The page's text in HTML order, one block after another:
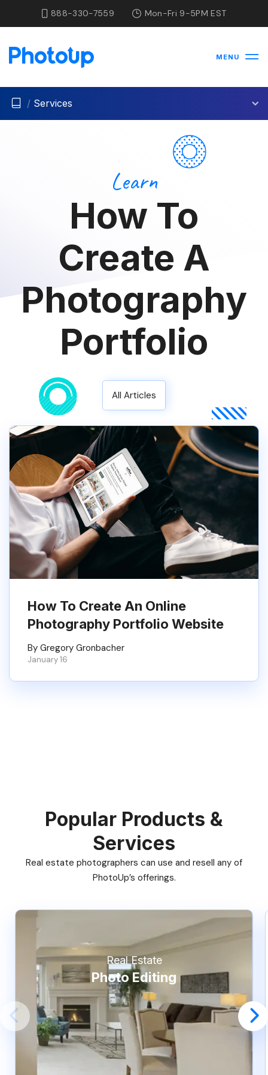
888-330-7559 Mon-Fri 9-5PM EST
MENU
/ Services
Learn
How To
Create A
Photography
Portfolio
All Articles
How To Create An Online
Photography Portfolio Website
By Gregory Gronbacher
January 16
Popular Products &
Services
Real estate photographers can use and resell any of
PhotoUp’s offerings.
Real Estate
Photo Editing